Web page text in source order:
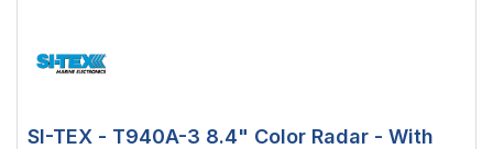
SI-TEX - T940A-3 8.4" Color Radar - With